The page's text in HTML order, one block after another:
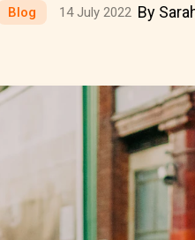
Blog 14 July 2022 By